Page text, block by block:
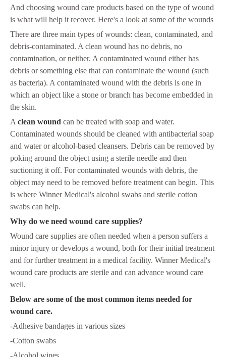
And choosing wound care products based on the type of wound
is what will help it recover. Here's a look at some of the wounds
There are three main types of wounds: clean, contaminated, and
debris-contaminated. A clean wound has no debris, no
contamination, or neither. A contaminated wound either has
debris or something else that can contaminate the wound (such
as bacteria). A contaminated wound with the debris is one in
which an object like a stone or branch has become embedded in
the skin.
A clean wound can be treated with soap and water.
Contaminated wounds should be cleaned with antibacterial soap
and water or alcohol-based cleansers. Debris can be removed by
poking around the object using a sterile needle and then
suctioning it off. For contaminated wounds with debris, the
object may need to be removed before treatment can begin. This
is where Winner Medical's alcohol swabs and sterile cotton
swabs can help.
Why do we need wound care supplies?
Wound care supplies are often needed when a person suffers a
minor injury or develops a wound, both for their initial treatment
and for further treatment in a medical facility. Winner Medical's
wound care products are sterile and can advance wound care
well.
Below are some of the most common items needed for
wound care.
-Adhesive bandages in various sizes
-Cotton swabs
-Alcohol wipes